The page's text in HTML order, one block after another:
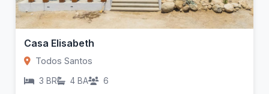
Casa Elisabeth
Todos Santos
3 BR 4 BA 6